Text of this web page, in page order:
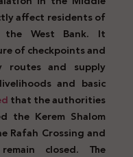
affect residents of
West Bank. It
of checkpoints and
routes and supply
and basic
that the authorities
the Kerem Shalom
Rafah Crossing and
closed. The